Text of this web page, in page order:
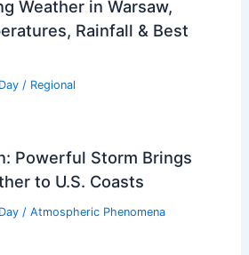
Weather in Warsaw,
Rainfall & Best
/ Regional
Powerful Storm Brings
to U.S. Coasts
/ Atmospheric Phenomena